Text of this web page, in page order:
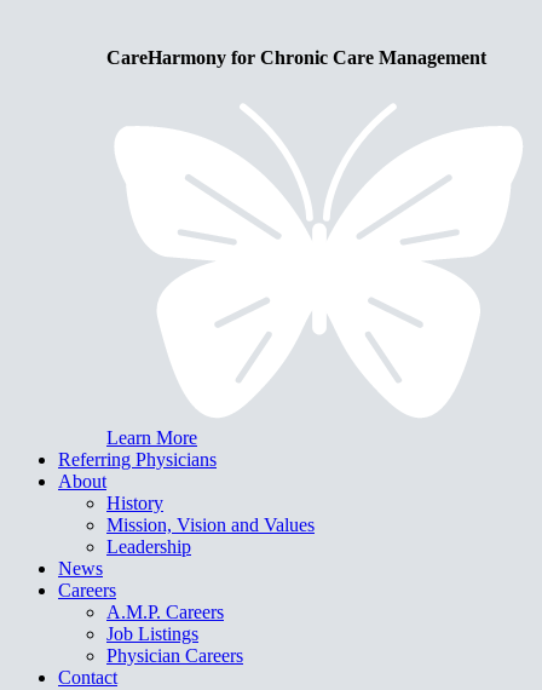
CareHarmony for Chronic Care Management
Learn More
Referring Physicians
About
History
Mission, Vision and Values
Leadership
News
Careers
A.M.P. Careers
Job Listings
Physician Careers
Contact